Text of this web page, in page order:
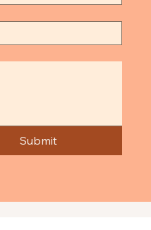
Submit